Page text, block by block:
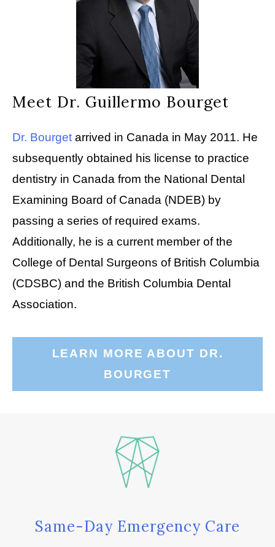
Meet Dr. Guillermo Bourget
Dr. Bourget arrived in Canada in May 2011. He
subsequently obtained his license to practice
dentistry in Canada from the National Dental
Examining Board of Canada (NDEB) by
passing a series of required exams.
Additionally, he is a current member of the
College of Dental Surgeons of British Columbia
(CDSBC) and the British Columbia Dental
Association.
LEARN MORE ABOUT DR.
BOURGET
Same-Day Emergency Care